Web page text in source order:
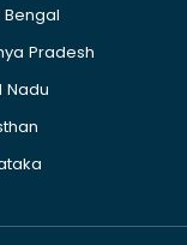
Pradesh
Nadu